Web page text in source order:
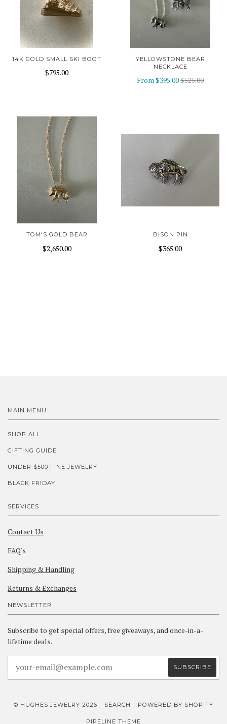
14K GOLD SMALL SKI BOOT
$795.00
YELLOWSTONE BEAR
NECKLACE
From$395.00$525.00
TOM'S GOLD BEAR
$2,650.00
BISON PIN
$365.00
MAIN MENU
SHOP ALL
GIFTING GUIDE
UNDER $500 FINE JEWELRY
BLACK FRIDAY
SERVICES
Contact Us
FAQ's
Shipping & Handling
Returns & Exchanges
NEWSLETTER
Subscribe to get special offers, free giveaways, and once-in-a-
lifetime deals.
© HUGHES JEWELRY 2026 SEARCH POWERED BY SHOPIFY
PIPELINE THEME